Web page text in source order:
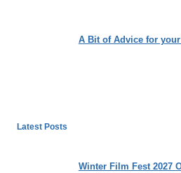
A Bit of Advice for
Latest Posts
Winter Film Fest 2027